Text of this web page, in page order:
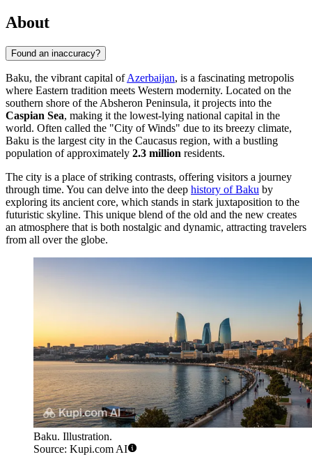
About
Found an inaccuracy?
Baku, the vibrant capital ofAzerbaijan, is a fascinating metropolis
where Eastern tradition meets Western modernity. Located on the
southern shore of the Absheron Peninsula, it projects into the
Caspian Sea, making it the lowest-lying national capital in the
world. Often called the "City of Winds" due to its breezy climate,
Baku is the largest city in the Caucasus region, with a bustling
population of approximately 2.3 million residents.
The city is a place of striking contrasts, offering visitors a journey
through time. You can delve into the deep history of Baku by
exploring its ancient core, which stands in stark juxtaposition to the
futuristic skyline. This unique blend of the old and the new creates
an atmosphere that is both nostalgic and dynamic, attracting travelers
from all over the globe.
Baku. Illustration.
Source: Kupi.com AI